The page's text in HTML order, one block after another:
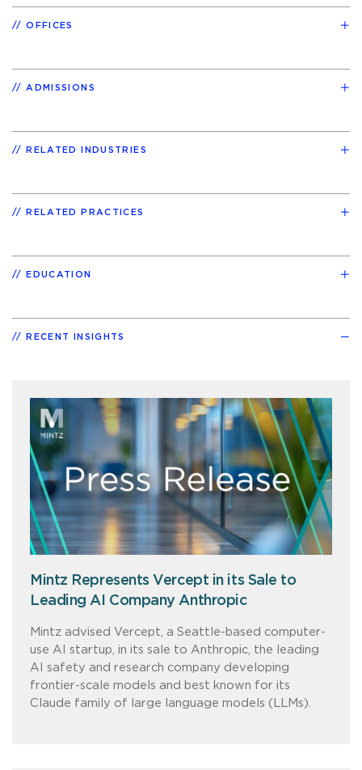
OFFICES
ADMISSIONS
RELATED INDUSTRIES
RELATED PRACTICES
EDUCATION
RECENT INSIGHTS
Mintz Represents Vercept in its Sale to
Leading AI Company Anthropic
Mintz advised Vercept, a Seattle-based computer-
use AI startup, in its sale to Anthropic, the leading
AI safety and research company developing
frontier-scale models and best known for its
Claude family of large language models (LLMs).